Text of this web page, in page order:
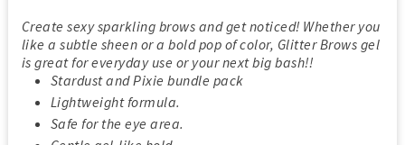
Create sexy sparkling brows and get noticed! Whether you
like a subtle sheen or a bold pop of color, Glitter Brows gel
is great for everyday use or your next big bash!!
Stardust and Pixie bundle pack
Lightweight formula.
Safe for the eye area.